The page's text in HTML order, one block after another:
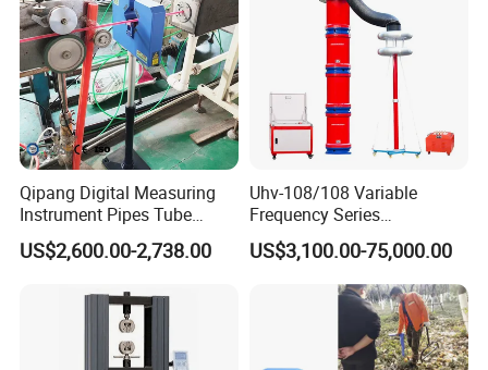
Qipang Digital Measuring
Instrument Pipes Tube
Measure Instruments Laser
Diameter Gauge
US$2,600.00-2,738.00
Uhv-108/108 Variable
Frequency Series
Resonance for Electric
Equipment AC Resonant
Hipot Test System
US$3,100.00-75,000.00